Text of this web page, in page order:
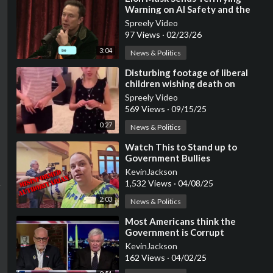
3:04
Warning on AI Safety and the
Dangers of Anti-human
Ideology
Spreely Video
97 Views · 02/23/26
News & Politics
0:27
⁣Disturbing footage of liberal
children wishing death on
Trump, JD Vance, and Elon Musk
Spreely Video
569 Views · 09/15/25
News & Politics
2:03
⁣Watch This to Stand up to
Government Bullies
KevinJackson
1,532 Views · 04/08/25
News & Politics
⁣Most Americans think the
Government is Corrupt
KevinJackson
162 Views · 04/02/25